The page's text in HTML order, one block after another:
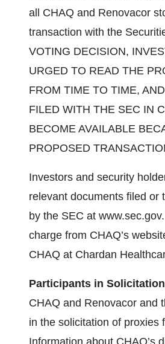
all CHAQ and Renovacor
transaction with the
VOTING DECISION,
URGED TO READ THE
FROM TIME TO TIME,
FILED WITH THE SEC IN
BECOME AVAILABLE
PROPOSED
Investors and security
relevant documents filed or
by the SEC at
charge from CHAQ’s
CHAQ at Chardan
Participants in Solicitation
CHAQ and Renovacor and
in the solicitation of proxies
Information about CHAQ’s